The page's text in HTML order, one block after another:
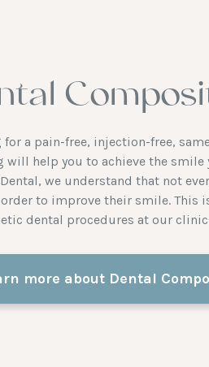
for a pain-free, injection-free,
will help you to achieve the smile
we understand that not
to improve their smile. This
dental procedures at our
more about Dental